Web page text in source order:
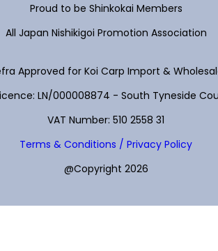
Proud to be Shinkokai Members
All Japan Nishikigoi Promotion Association
Approved for Koi Carp Import &
LN/000008874 - South Tyneside
VAT Number: 510 2558 31
Terms & Conditions / Privacy Policy
@Copyright 2026